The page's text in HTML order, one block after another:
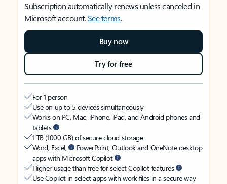
Subscription automatically renews unless canceled in
Microsoft account.See terms.
Buy now
Try for free
For 1 person
Use on up to 5 devices simultaneously
Works on PC, Mac, iPhone, iPad, and Android phones and
tablets
1 TB (1000 GB) of secure cloud storage
Word, Excel,
PowerPoint, Outlook and OneNote desktop
apps with Microsoft Copilot
Higher usage than free for select Copilot features
Use Copilot in select apps with work files in a secure way